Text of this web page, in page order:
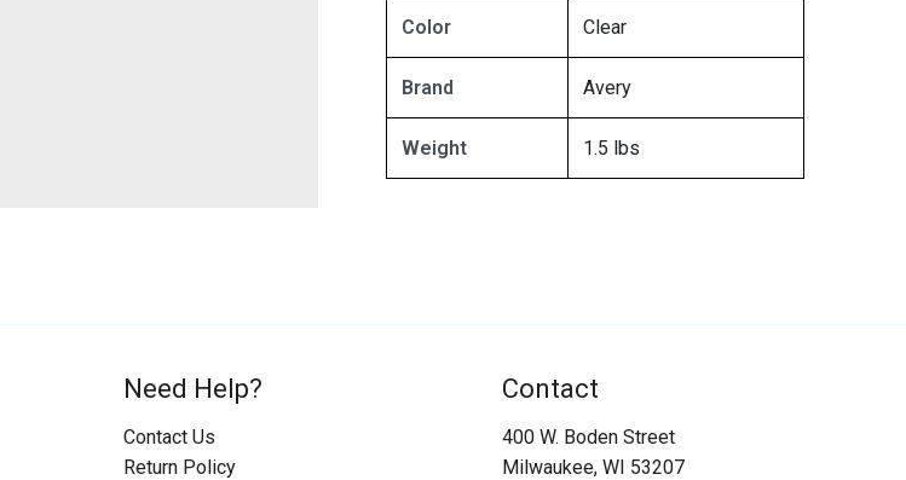
Color Clear
Brand Avery
Weight 1.5 lbs
Need Help?
Contact Us
Return Policy
Contact
400 W. Boden Street
Milwaukee, WI 53207